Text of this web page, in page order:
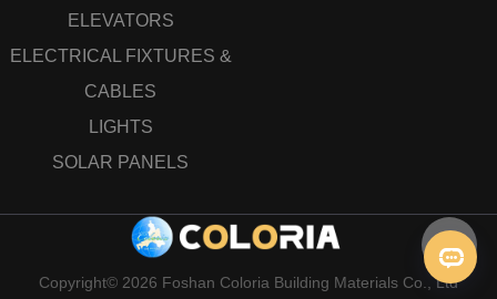
ELEVATORS
ELECTRICAL FIXTURES &
CABLES
LIGHTS
SOLAR PANELS
Copyright© 2026 Foshan Coloria Building Materials Co., Ltd